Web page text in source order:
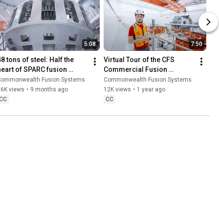
5:08
tons of steel: Half the
of SPARC fusion
arrivesFusion Systems
views • 9 months ago
7:50
Virtual Tour of the CFS
Commercial Fusion
Campus (June 2025)
Commonwealth Fusion Systems
12K views • 1 year ago
CC